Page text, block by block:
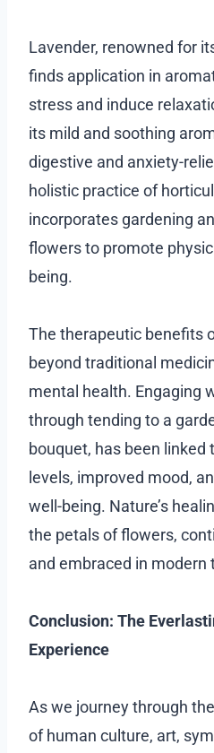
Lavender, renowned for
finds application in
stress and induce
its mild and soothing
digestive and anxiety-
holistic practice of
incorporates gardening
flowers to promote
being.
The therapeutic benefits
beyond traditional
mental health. Engaging
through tending to a
bouquet, has been linked
levels, improved mood,
well-being. Nature’s
the petals of flowers,
and embraced in
Conclusion: The
Experience
As we journey through
of human culture, art,